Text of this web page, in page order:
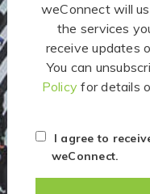
weConnect will
the services
receive updates
You can
Policy for details
I agree to
weConnect.